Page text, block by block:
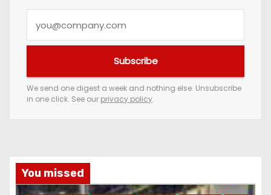
e
m
a
d
Subscribe
We send one digest a week and nothing else. Unsubscribe
in one click. See our privacy policy.
You missed